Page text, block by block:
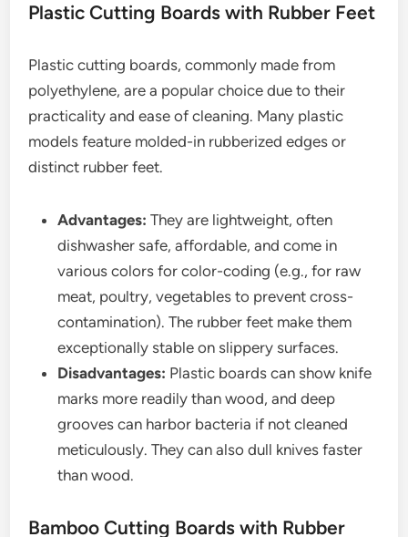
Plastic Cutting Boards with Rubber Feet
Plastic cutting boards, commonly made from
polyethylene, are a popular choice due to their
practicality and ease of cleaning. Many plastic
models feature molded-in rubberized edges or
distinct rubber feet.
Advantages: They are lightweight, often
dishwasher safe, affordable, and come in
various colors for color-coding (e.g., for raw
meat, poultry, vegetables to prevent cross-
contamination). The rubber feet make them
exceptionally stable on slippery surfaces.
Disadvantages: Plastic boards can show knife
marks more readily than wood, and deep
grooves can harbor bacteria if not cleaned
meticulously. They can also dull knives faster
than wood.
Bamboo Cutting Boards with Rubber